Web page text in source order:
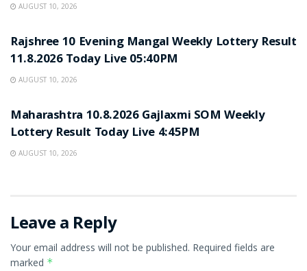
AUGUST 10, 2026
Rajshree 10 Evening Mangal Weekly Lottery Result
11.8.2026 Today Live 05:40PM
AUGUST 10, 2026
Maharashtra 10.8.2026 Gajlaxmi SOM Weekly
Lottery Result Today Live 4:45PM
AUGUST 10, 2026
Leave a Reply
Your email address will not be published. Required fields are
marked *